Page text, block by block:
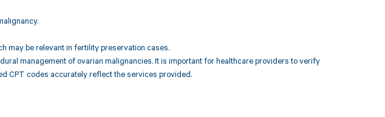
may be relevant in fertility preservation cases.
management of ovarian malignancies. It is important for healthcare providers to verify
CPT codes accurately reflect the services provided.